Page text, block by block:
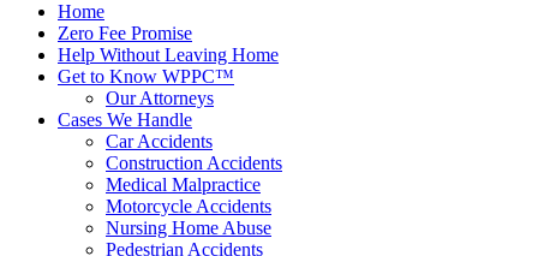
Home
Zero Fee Promise
Help Without Leaving Home
Get to Know WPPC™
Our Attorneys
Cases We Handle
Car Accidents
Construction Accidents
Medical Malpractice
Motorcycle Accidents
Nursing Home Abuse
Pedestrian Accidents